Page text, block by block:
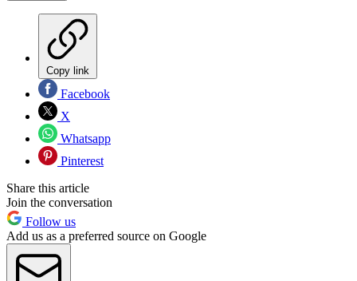
Copy link
Facebook
X
Whatsapp
Pinterest
Share this article
Join the conversation
Follow us
Add us as a preferred source on Google